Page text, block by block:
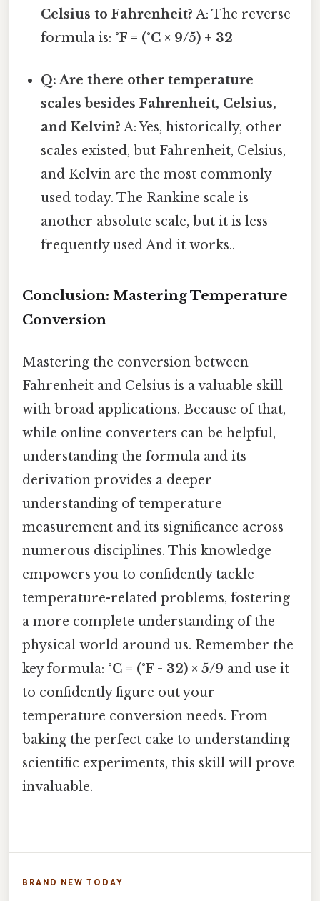
Celsius to Fahrenheit? A: The reverse
formula is: °F = (°C × 9/5) + 32
Q: Are there other temperature
scales besides Fahrenheit, Celsius,
and Kelvin? A: Yes, historically, other
scales existed, but Fahrenheit, Celsius,
and Kelvin are the most commonly
used today. The Rankine scale is
another absolute scale, but it is less
frequently used And it works..
Conclusion: Mastering Temperature
Conversion
Mastering the conversion between
Fahrenheit and Celsius is a valuable skill
with broad applications. Because of that,
while online converters can be helpful,
understanding the formula and its
derivation provides a deeper
understanding of temperature
measurement and its significance across
numerous disciplines. This knowledge
empowers you to confidently tackle
temperature-related problems, fostering
a more complete understanding of the
physical world around us. Remember the
key formula: °C = (°F - 32) × 5/9 and use it
to confidently figure out your
temperature conversion needs. From
baking the perfect cake to understanding
scientific experiments, this skill will prove
invaluable.
BRAND NEW TODAY